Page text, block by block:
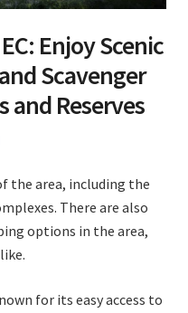
Enjoy Scenic
Scavenger
and Reserves
the area, including the
There are also
options in the area,
for its easy access to